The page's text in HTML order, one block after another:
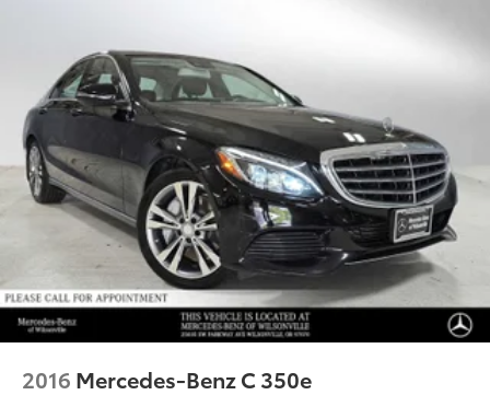
2016 Mercedes-Benz C 350e